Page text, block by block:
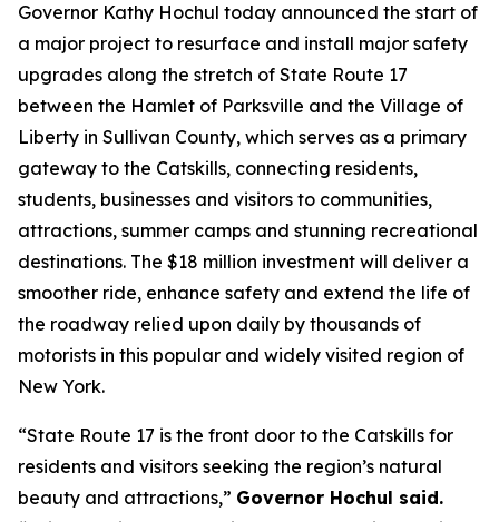
Governor Kathy Hochul today announced the start of
a major project to resurface and install major safety
upgrades along the stretch of State Route 17
between the Hamlet of Parksville and the Village of
Liberty in Sullivan County, which serves as a primary
gateway to the Catskills, connecting residents,
students, businesses and visitors to communities,
attractions, summer camps and stunning recreational
destinations. The $18 million investment will deliver a
smoother ride, enhance safety and extend the life of
the roadway relied upon daily by thousands of
motorists in this popular and widely visited region of
New York.
“State Route 17 is the front door to the Catskills for
residents and visitors seeking the region’s natural
beauty and attractions,” Governor Hochul said.